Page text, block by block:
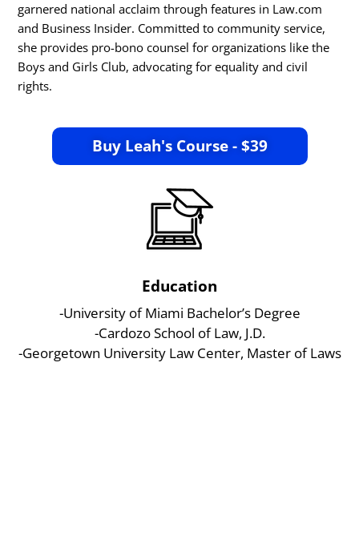
garnered national acclaim through features in Law.com
and Business Insider. Committed to community service,
she provides pro-bono counsel for organizations like the
Boys and Girls Club, advocating for equality and civil
rights.​
Buy Leah's Course - $39
Education
-University of Miami Bachelor’s Degree
-Cardozo School of Law, J.D.
-Georgetown University Law Center, Master of Laws